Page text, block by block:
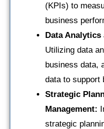
(KPIs) to
business
Data
Utilizing data
business data,
data to support
Strategic
Management:
strategic